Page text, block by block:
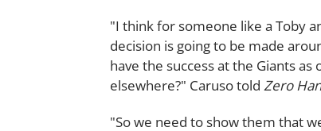
"I think for someone like a Toby
decision is going to be made
have the success at the Giants as
elsewhere?" Caruso told Zero
"So we need to show them that